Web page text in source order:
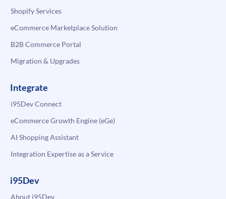
Shopify Services
eCommerce Marketplace Solution
B2B Commerce Portal
Migration & Upgrades
Integrate
i95Dev Connect
eCommerce Growth Engine (eGe)
AI Shopping Assistant
Integration Expertise as a Service
i95Dev
About i95Dev